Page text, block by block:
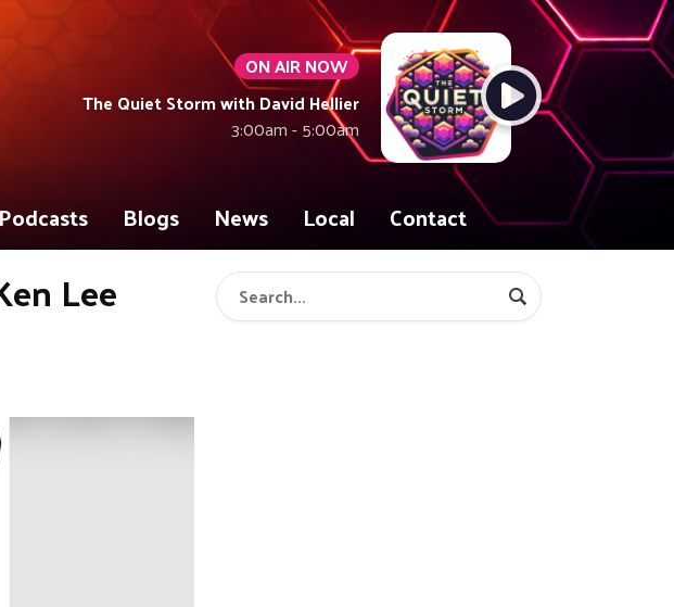
ON AIR NOW
The Quiet Storm with David Hellier
3:00am - 5:00am
Podcasts Blogs News Local Contact
Lee